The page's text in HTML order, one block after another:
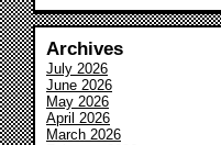
Archives
July 2026
June 2026
May 2026
April 2026
March 2026